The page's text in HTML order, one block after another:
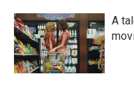
A